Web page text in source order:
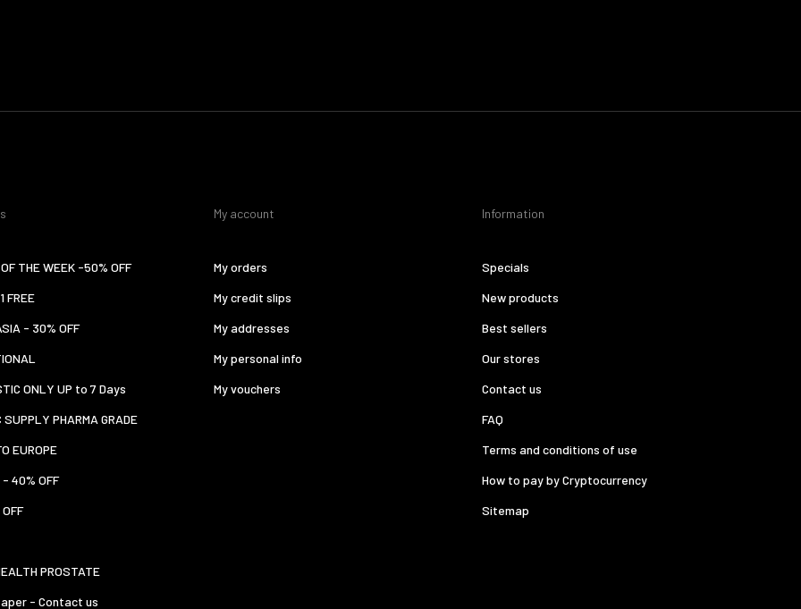
THE WEEK -50% OFF
FREE
- 30% OFF
ONLY UP to 7 Days
SUPPLY PHARMA GRADE
EUROPE
- 40% OFF
PROSTATE
- Contact us
My account
My orders
My credit slips
My addresses
My personal info
My vouchers
Information
Specials
New products
Best sellers
Our stores
Contact us
FAQ
Terms and conditions of use
How to pay by Cryptocurrency
Sitemap